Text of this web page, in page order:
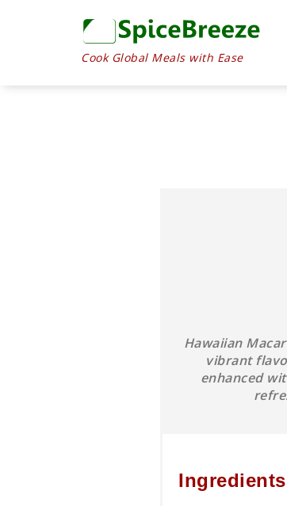
Cook Global Meals with Ease
Hawaiian
vibrant
enhanced
Ingredients